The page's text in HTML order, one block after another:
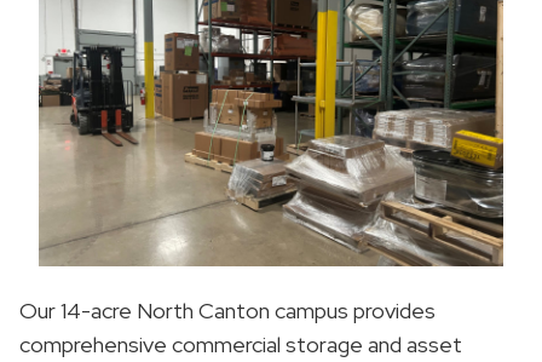
Our 14-acre North Canton campus provides
comprehensive commercial storage and asset